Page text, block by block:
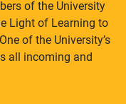
of the University
Light of Learning to
of the University’s
all incoming and